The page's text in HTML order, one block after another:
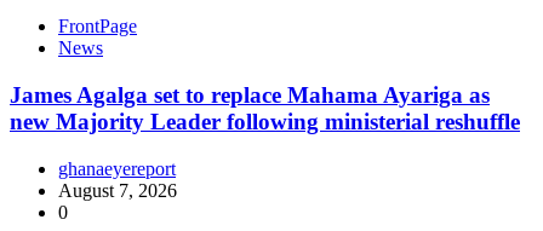
FrontPage
News
James Agalga set to replace Mahama Ayariga as
new Majority Leader following ministerial reshuffle
ghanaeyereport
August 7, 2026
0